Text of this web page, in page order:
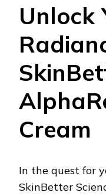
Unlock
Cream
In the quest for
SkinBetter